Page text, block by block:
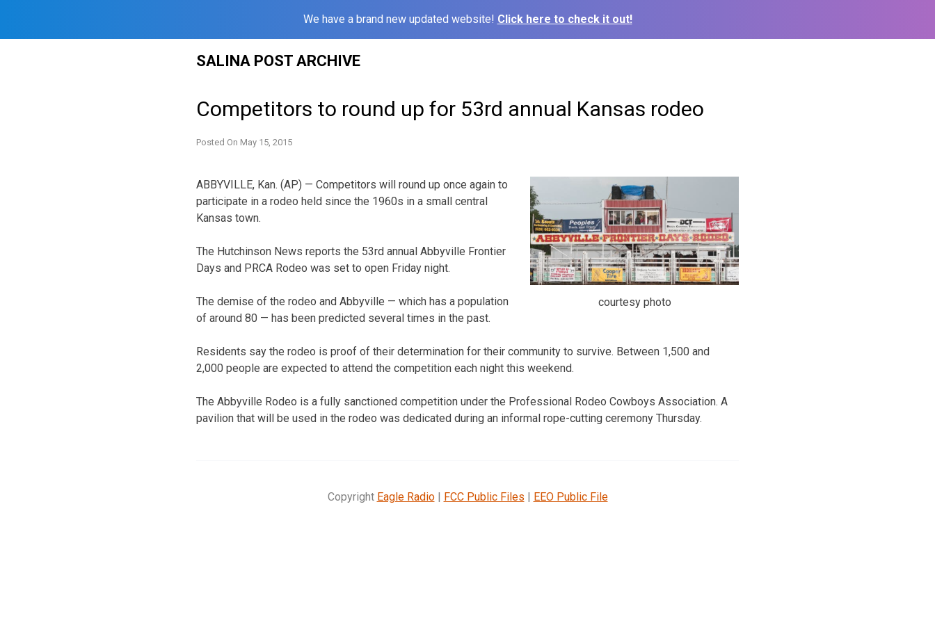
We have a brand new updated website! Click here to check it out!
SALINA POST ARCHIVE
Competitors to round up for 53rd annual Kansas rodeo
Posted On May 15, 2015
courtesy photo
ABBYVILLE, Kan. (AP) — Competitors will round up once again to
participate in a rodeo held since the 1960s in a small central
Kansas town.
The Hutchinson News reports the 53rd annual Abbyville Frontier
Days and PRCA Rodeo was set to open Friday night.
The demise of the rodeo and Abbyville — which has a population
of around 80 — has been predicted several times in the past.
Residents say the rodeo is proof of their determination for their community to survive. Between 1,500 and
2,000 people are expected to attend the competition each night this weekend.
The Abbyville Rodeo is a fully sanctioned competition under the Professional Rodeo Cowboys Association. A
pavilion that will be used in the rodeo was dedicated during an informal rope-cutting ceremony Thursday.
Copyright Eagle Radio| FCC Public Files | EEO Public File